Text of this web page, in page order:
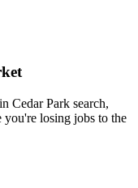
Cedar Park search,
losing jobs to the